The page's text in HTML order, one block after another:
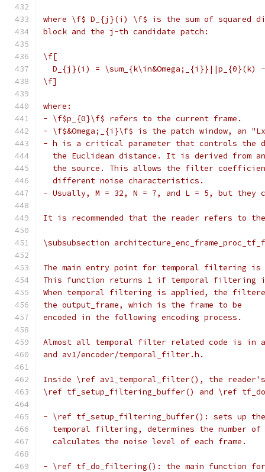
where \f$ D_{j}(i) \f$ is the sum of squared
block and the j-th candidate patch:
\f[
D_{j}(i) = \sum_{k\in&Omega;_{i}}||p_{0}(k)
\f]
where:
- \f$p_{0}\f$ refers to the current frame.
- \f$&Omega;_{i}\f$ is the patch window, an
- h is a critical parameter that controls the
the Euclidean distance. It is derived from
the source. This allows the filter
  different noise characteristics.
- Usually, M = 32, N = 7, and L = 5, but they
It is recommended that the reader refers to
\subsubsection
The main entry point for temporal filtering
This function returns 1 if temporal filtering
When temporal filtering is applied, the
the output_frame, which is the frame to be
encoded in the following encoding process.
Almost all temporal filter related code is in
and av1/encoder/temporal_filter.h.
Inside \ref av1_temporal_filter(), the
\ref tf_setup_filtering_buffer() and \ref
- \ref tf_setup_filtering_buffer(): sets up
temporal filtering, determines the number of
  calculates the noise level of each frame.
- \ref tf_do_filtering(): the main function for